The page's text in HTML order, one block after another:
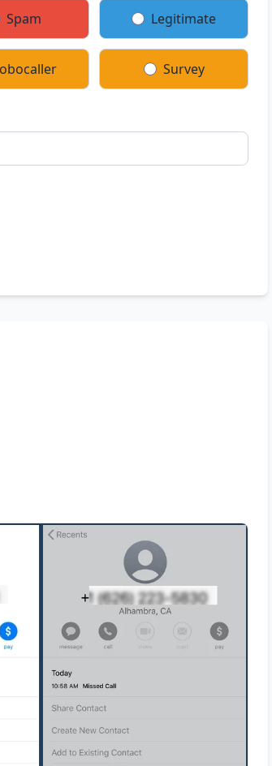
Spam Legitimate
Survey